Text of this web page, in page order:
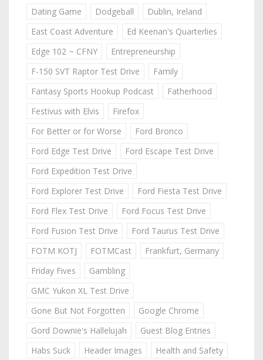
Dating Game
Dodgeball
Dublin, Ireland
East Coast Adventure
Ed Keenan's Quarterlies
Edge 102 ~ CFNY
Entrepreneurship
F-150 SVT Raptor Test Drive
Family
Fantasy Sports Hookup Podcast
Fatherhood
Festivus with Elvis
Firefox
For Better or for Worse
Ford Bronco
Ford Edge Test Drive
Ford Escape Test Drive
Ford Expedition Test Drive
Ford Explorer Test Drive
Ford Fiesta Test Drive
Ford Flex Test Drive
Ford Focus Test Drive
Ford Fusion Test Drive
Ford Taurus Test Drive
FOTM KOTJ
FOTMCast
Frankfurt, Germany
Friday Fives
Gambling
GMC Yukon XL Test Drive
Gone But Not Forgotten
Google Chrome
Gord Downie's Hallelujah
Guest Blog Entries
Habs Suck
Header Images
Health and Safety